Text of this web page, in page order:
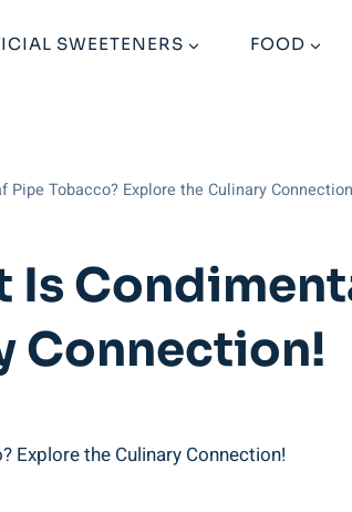
SWEETENERS FOOD
Tobacco? Explore the Culinary
Is
Connection!